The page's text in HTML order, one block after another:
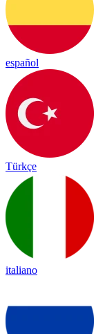
español
Türkçe
italiano